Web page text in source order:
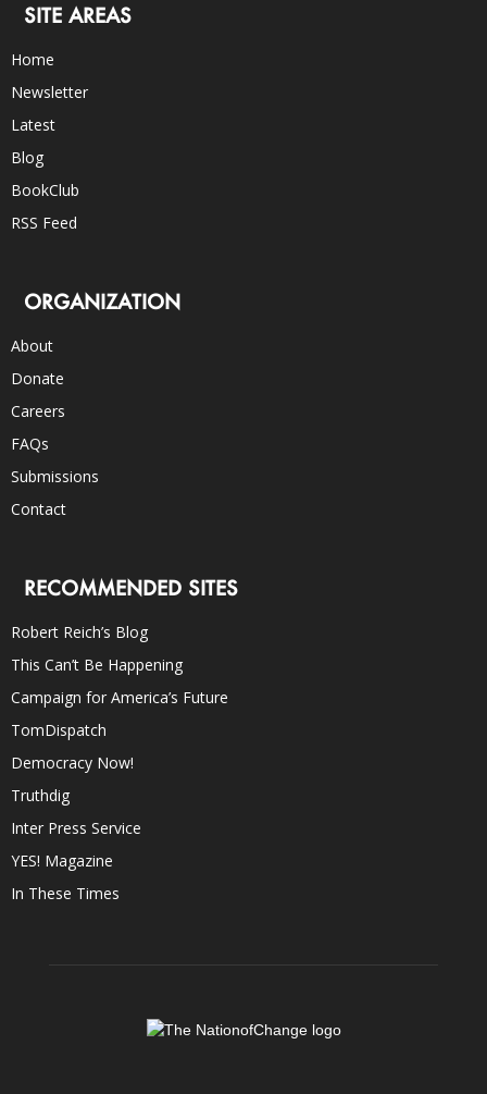
SITE AREAS
Home
Newsletter
Latest
Blog
BookClub
RSS Feed
ORGANIZATION
About
Donate
Careers
FAQs
Submissions
Contact
RECOMMENDED SITES
Robert Reich’s Blog
This Can’t Be Happening
Campaign for America’s Future
TomDispatch
Democracy Now!
Truthdig
Inter Press Service
YES! Magazine
In These Times